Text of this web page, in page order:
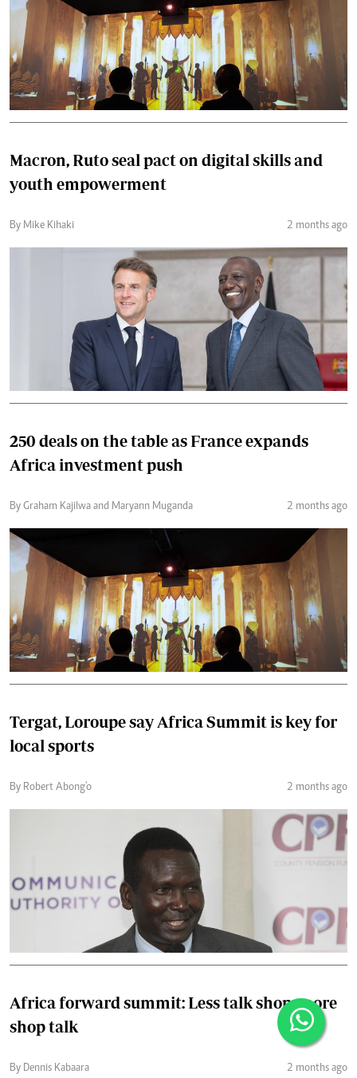
Macron, Ruto seal pact on digital skills and
youth empowerment
By Mike Kihaki 2 months ago
250 deals on the table as France expands
Africa investment push
By Graham Kajilwa and Maryann Muganda 2 months ago
Tergat, Loroupe say Africa Summit is key for
local sports
By Robert Abong'o 2 months ago
Africa forward summit: Less talk shop, more
shop talk
By Dennis Kabaara 2 months ago